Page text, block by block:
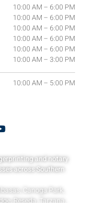
10:00 AM – 6:00 PM
10:00 AM – 6:00 PM
10:00 AM – 6:00 PM
10:00 AM – 6:00 PM
10:00 AM – 6:00 PM
10:00 AM – 3:00 PM
10:00 AM – 5:00 PM
and notary
across Southern
Canoga Park,
Reseda, Tarzana,